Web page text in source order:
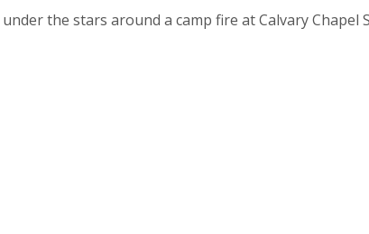
the stars around a camp fire at Calvary Chapel